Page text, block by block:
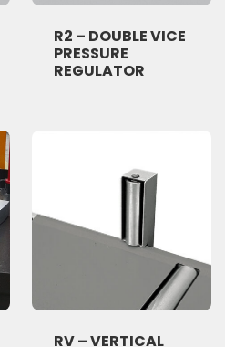
R2 – DOUBLE VICE
PRESSURE
REGULATOR
RV – VERTICAL